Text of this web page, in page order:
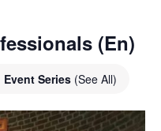
(En)
Event Series (See All)